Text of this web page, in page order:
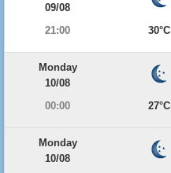
09/08
21:00
30°C
Monday
10/08
00:00
27°C
Monday
10/08